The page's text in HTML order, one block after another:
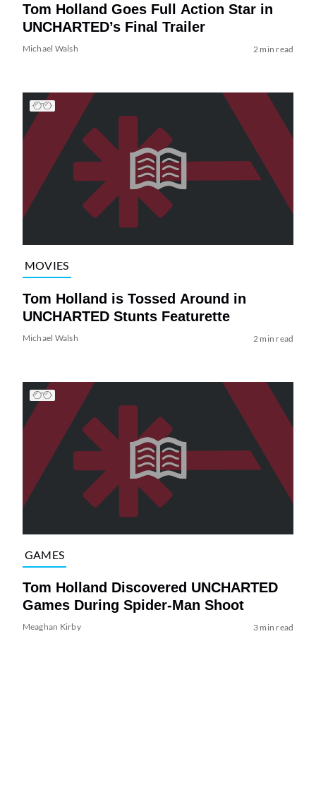
Tom Holland Goes Full Action Star in
UNCHARTED’s Final Trailer
Michael Walsh 2 min read
MOVIES
Tom Holland is Tossed Around in
UNCHARTED Stunts Featurette
Michael Walsh 2 min read
GAMES
Tom Holland Discovered UNCHARTED
Games During Spider-Man Shoot
Meaghan Kirby 3 min read